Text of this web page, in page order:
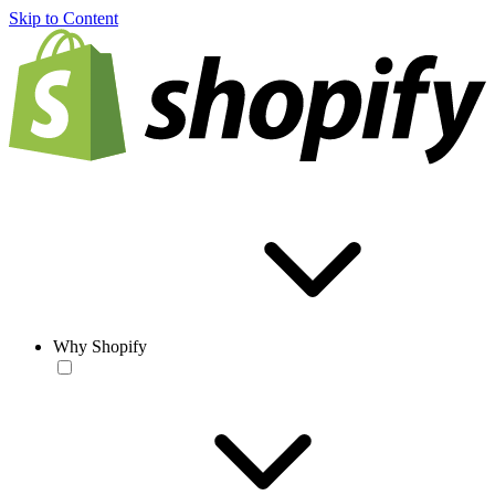
Skip to Content
Why Shopify